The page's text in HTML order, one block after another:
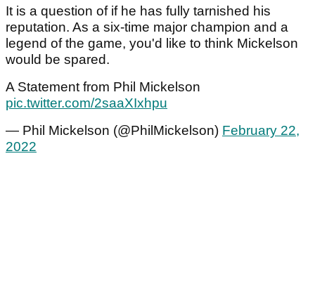
It is a question of if he has fully tarnished his
reputation. As a six-time major champion and a
legend of the game, you'd like to think Mickelson
would be spared.
A Statement from Phil Mickelson
pic.twitter.com/2saaXIxhpu
— Phil Mickelson (@PhilMickelson) February 22,
2022